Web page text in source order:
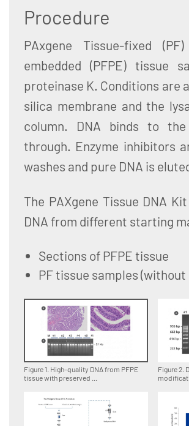
Procedure
PAxgene Tissue-fixed
embedded (PFPE) tissue
proteinase K. Conditions are
silica membrane and the
column. DNA binds to
through. Enzyme inhibitors
washes and pure DNA is
The PAXgene Tissue DNA
DNA from different starting
Sections of PFPE tissue
PF tissue samples
Figure 1. High-quality DNA from PFPE
tissue with preserved ...
Figure 2.